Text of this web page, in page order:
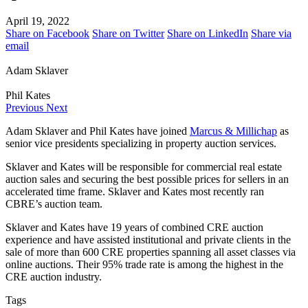
April 19, 2022
Share on Facebook Share on Twitter Share on LinkedIn Share via
email
Adam Sklaver
Phil Kates
Previous Next
Adam Sklaver and Phil Kates have joined Marcus & Millichap as
senior vice presidents specializing in property auction services.
Sklaver and Kates will be responsible for commercial real estate
auction sales and securing the best possible prices for sellers in an
accelerated time frame. Sklaver and Kates most recently ran
CBRE’s auction team.
Sklaver and Kates have 19 years of combined CRE auction
experience and have assisted institutional and private clients in the
sale of more than 600 CRE properties spanning all asset classes via
online auctions. Their 95% trade rate is among the highest in the
CRE auction industry.
Tags